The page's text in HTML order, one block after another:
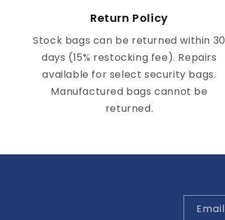
Return Policy
Stock bags can be returned within 30
days (15% restocking fee). Repairs
available for select security bags.
Manufactured bags cannot be
returned.
Email